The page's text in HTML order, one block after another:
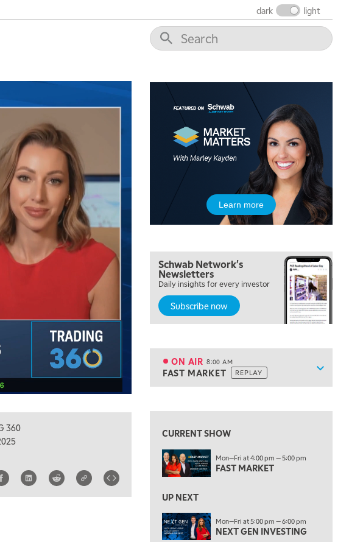
dark light
360
Learn more
Schwab Network's
Newsletters
Daily insights for every investor
Subscribe now
Show
ON AIR 8:00 AM
FAST MARKET REPLAY
REPLAY
EDUCATION 6:00 AM
LIZ ANN LIVE REPLAY
6:30 AM
REPLAY
ON AIR 8:00 AM
FAST MARKET REPLAY
9:00 AM
10:00 AM
MARKET MATTERS WITH MARLEY KAYDEN REPLAY
THE WRAP
12:00 PM
MORNING MOVERS
CURRENT SHOW
Mon—Fri at 4:00 pm — 5:00 pm
FAST MARKET
UP NEXT
Mon—Fri at 5:00 pm — 6:00 pm
NEXT GEN INVESTING